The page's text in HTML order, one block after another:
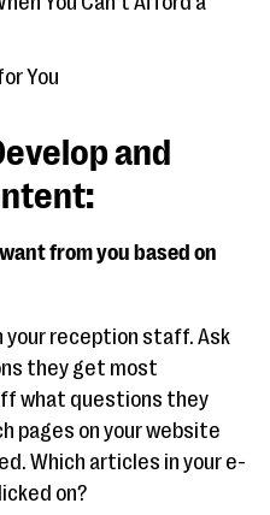
You
and
from you based on
your reception staff. Ask
they get most
what questions they
pages on your website
Which articles in your e-
on?